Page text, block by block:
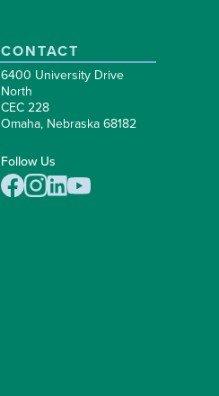
CONTACT
6400 University Drive
North
CEC 228
Omaha, Nebraska 68182
Follow Us